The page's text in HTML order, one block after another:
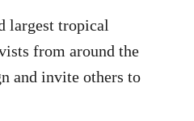
largest tropical
from around the
and invite others to